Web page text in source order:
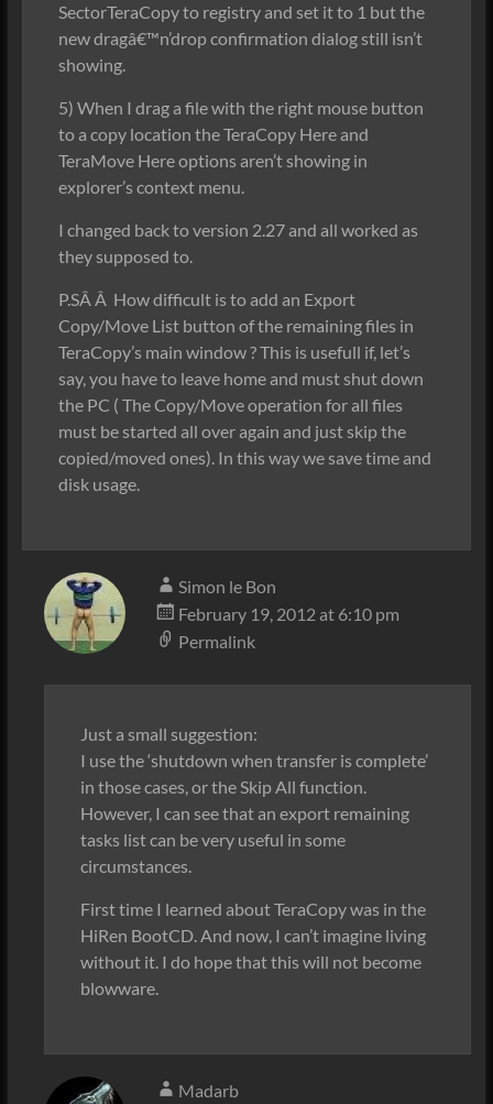
SectorTeraCopy to registry and set it to 1 but the
new dragâ€™n’drop confirmation dialog still isn’t
showing.
5) When I drag a file with the right mouse button
to a copy location the TeraCopy Here and
TeraMove Here options aren’t showing in
explorer’s context menu.
I changed back to version 2.27 and all worked as
they supposed to.
P.SÂ Â How difficult is to add an Export
Copy/Move List button of the remaining files in
TeraCopy’s main window ? This is usefull if, let’s
say, you have to leave home and must shut down
the PC ( The Copy/Move operation for all files
must be started all over again and just skip the
copied/moved ones). In this way we save time and
disk usage.
Simon le Bon
February 19, 2012 at 6:10 pm
Permalink
Just a small suggestion:
I use the ‘shutdown when transfer is complete’
in those cases, or the Skip All function.
However, I can see that an export remaining
tasks list can be very useful in some
circumstances.
First time I learned about TeraCopy was in the
HiRen BootCD. And now, I can’t imagine living
without it. I do hope that this will not become
blowware.
Madarb